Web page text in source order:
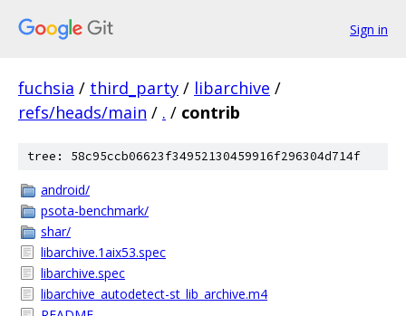
Sign in
fuchsia / third_party / libarchive /
refs/heads/main / . / contrib
tree: 58c95ccb06623f34952130459916f296304d714f
android/
psota-benchmark/
shar/
libarchive.1aix53.spec
libarchive.spec
libarchive_autodetect-st_lib_archive.m4